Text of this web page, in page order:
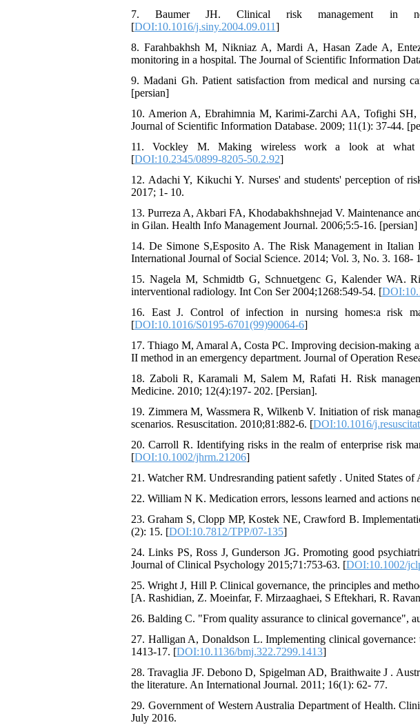
7. Baumer JH. Clinical risk management in
[DOI:10.1016/j.siny.2004.09.011]
8. Farahbakhsh M, Nikniaz A, Mardi A, Hasan Zade A,
monitoring in a hospital. The Journal of Scientific Information
9. Madani Gh. Patient satisfaction from medical and nursing
[persian]
10. Amerion A, Ebrahimnia M, Karimi-Zarchi AA, Tofighi
Journal of Scientific Information Database. 2009; 11(1): 37-44.
11. Vockley M. Making wireless work a look at what
[DOI:10.2345/0899-8205-50.2.92]
12. Adachi Y, Kikuchi Y. Nurses' and students' perception of
2017; 1- 10.
13. Purreza A, Akbari FA, Khodabakhshnejad V. Maintenance
in Gilan. Health Info Management Journal. 2006;5:5-16. [persian]
14. De Simone S,Esposito A. The Risk Management in Italian
International Journal of Social Science. 2014; Vol. 3, No. 3. 168-
15. Nagela M, Schmidtb G, Schnuetgenc G, Kalender WA.
interventional radiology. Int Con Ser 2004;1268:549-54. [
16. East J. Control of infection in nursing homes:a risk
[DOI:10.1016/S0195-6701(99)90064-6]
17. Thiago M, Amaral A, Costa PC. Improving decision-making
II method in an emergency department. Journal of Operation
18. Zaboli R, Karamali M, Salem M, Rafati H. Risk
Medicine. 2010; 12(4):197- 202. [Persian].
19. Zimmera M, Wassmera R, Wilkenb V. Initiation of risk
scenarios. Resuscitation. 2010;81:882-6. [DOI:10.1016/
20. Carroll R. Identifying risks in the realm of enterprise risk
[DOI:10.1002/jhrm.21206]
21. Watcher RM. Undresranding patient safetly . United States
22. William N K. Medication errors, lessons learned and actions
23. Graham S, Clopp MP, Kostek NE, Crawford B.
(2): 15. [DOI:10.7812/TPP/07-135]
24. Links PS, Ross J, Gunderson JG. Promoting good
Journal of Clinical Psychology 2015;71:753-63. [DOI:10.1002/
25. Wright J, Hill P. Clinical governance, the principles and
[A. Rashidian, Z. Moeinfar, F. Mirzaaghaei, S Eftekhari, R.
26. Balding C. "From quality assurance to clinical governance",
27. Halligan A, Donaldson L. Implementing clinical
1413-17. [DOI:10.1136/bmj.322.7299.1413]
28. Travaglia JF. Debono D, Spigelman AD, Braithwaite J .
the literature. An International Journal. 2011; 16(1): 62- 77.
29. Government of Western Australia Department of Health.
July 2016.